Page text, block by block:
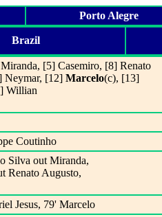
Porto Alegre
Brazil
[5] Casemiro, [8] Renato
Neymar, [12] Marcelo(c), [13]
Willian
Coutinho
Silva out Miranda,
Renato Augusto,
Jesus, 79' Marcelo